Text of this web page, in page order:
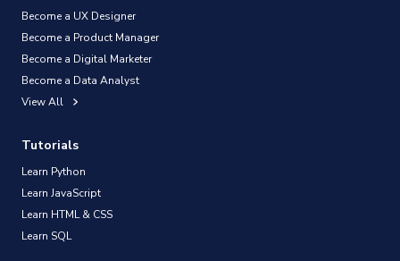
Become a UX Designer
Become a Product Manager
Become a Digital Marketer
Become a Data Analyst
View All
Tutorials
Learn Python
Learn JavaScript
Learn HTML & CSS
Learn SQL